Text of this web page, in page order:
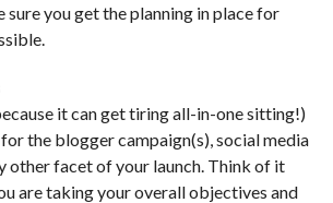
you get the planning in place for
it can get tiring all-in-one sitting!)
the blogger campaign(s), social media
other facet of your launch. Think of it
are taking your overall objectives and